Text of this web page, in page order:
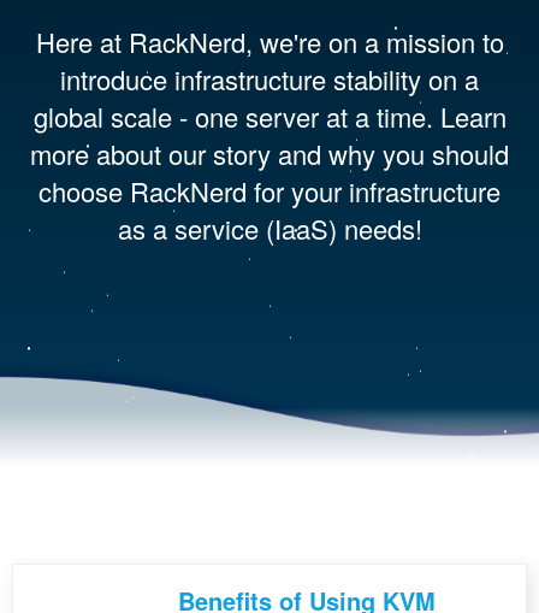
Here at RackNerd, we're on a mission to
introduce infrastructure stability on a
global scale - one server at a time. Learn
more about our story and why you should
choose RackNerd for your infrastructure
as a service (IaaS) needs!
Benefits of Using KVM